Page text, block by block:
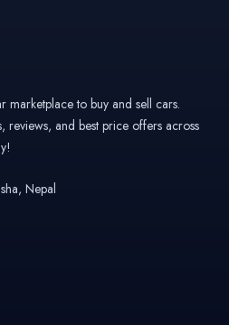
marketplace to buy and sell cars.
reviews, and best price offers across
Nepal